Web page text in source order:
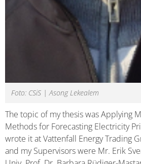
Foto: CSiS | Asong Lekealem
The topic of my thesis was Applying
Methods for Forecasting Electricity
wrote it at Vattenfall Energy Trading
and my Supervisors were Mr. Erik